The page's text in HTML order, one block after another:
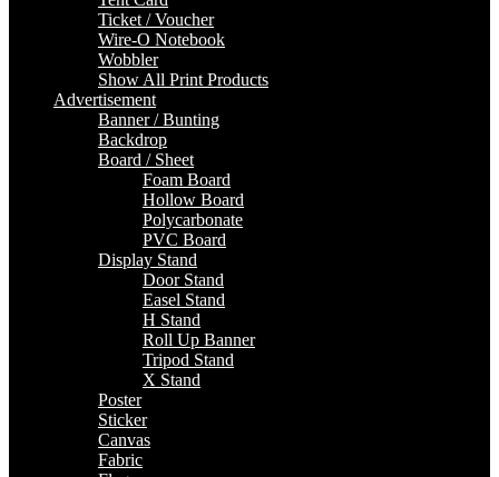
Ticket / Voucher
Wire-O Notebook
Wobbler
Show All Print Products
Advertisement
Banner / Bunting
Backdrop
Board / Sheet
Foam Board
Hollow Board
Polycarbonate
PVC Board
Display Stand
Door Stand
Easel Stand
H Stand
Roll Up Banner
Tripod Stand
X Stand
Poster
Sticker
Canvas
Fabric